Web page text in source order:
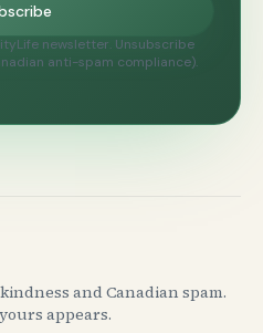
newsletter. Unsubscribe
anti-spam compliance).
and Canadian spam.
appears.